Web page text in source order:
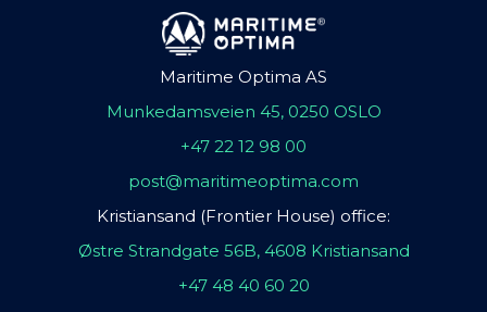
Maritime Optima AS
Munkedamsveien 45, 0250 OSLO
+47 22 12 98 00
post@maritimeoptima.com
Kristiansand (Frontier House) office:
Østre Strandgate 56B, 4608 Kristiansand
+47 48 40 60 20